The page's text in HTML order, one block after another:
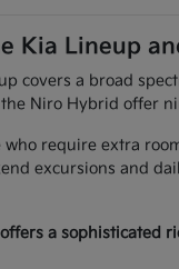
Kia Lineup
covers a broad
Niro Hybrid offer
who require extra
excursions and
a sophisticated